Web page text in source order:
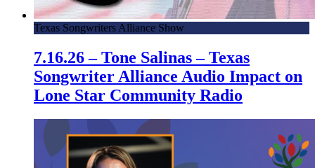
Texas Songwriters Alliance Show
7.16.26 – Tone Salinas – Texas
Songwriter Alliance Audio Impact on
Lone Star Community Radio